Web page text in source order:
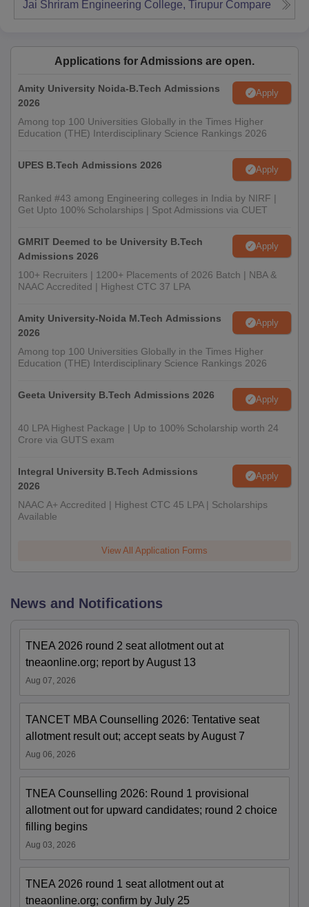
Jai Shriram Engineering College, Tirupur Compare
Applications for Admissions are open.
Amity University Noida-B.Tech Admissions
2026
Apply
Among top 100 Universities Globally in the Times Higher
Education (THE) Interdisciplinary Science Rankings 2026
UPES B.Tech Admissions 2026 Apply
Ranked #43 among Engineering colleges in India by NIRF |
Get Upto 100% Scholarships | Spot Admissions via CUET
GMRIT Deemed to be University B.Tech
Admissions 2026
Apply
100+ Recruiters | 1200+ Placements of 2026 Batch | NBA &
NAAC Accredited | Highest CTC 37 LPA
Amity University-Noida M.Tech Admissions
2026
Apply
Among top 100 Universities Globally in the Times Higher
Education (THE) Interdisciplinary Science Rankings 2026
Geeta University B.Tech Admissions 2026 Apply
40 LPA Highest Package | Up to 100% Scholarship worth 24
Crore via GUTS exam
Integral University B.Tech Admissions
2026
Apply
NAAC A+ Accredited | Highest CTC 45 LPA | Scholarships
Available
View All Application Forms
News and Notifications
TNEA 2026 round 2 seat allotment out at
tneaonline.org; report by August 13
Aug 07, 2026
TANCET MBA Counselling 2026: Tentative seat
allotment result out; accept seats by August 7
Aug 06, 2026
TNEA Counselling 2026: Round 1 provisional
allotment out for upward candidates; round 2 choice
filling begins
Aug 03, 2026
TNEA 2026 round 1 seat allotment out at
tneaonline.org; confirm by July 25